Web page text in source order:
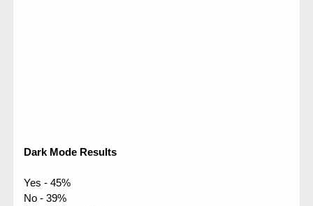
Dark Mode Results
Yes - 45%
No - 39%